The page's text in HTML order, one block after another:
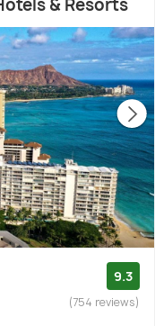
& Resorts
9.3
(754 reviews)